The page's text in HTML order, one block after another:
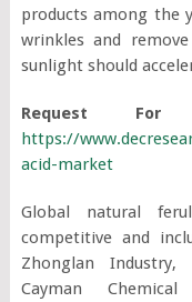
products among the
wrinkles and
sunlight should
Request
https://
acid-market
Global natural
competitive and
Zhonglan Industry,
Cayman